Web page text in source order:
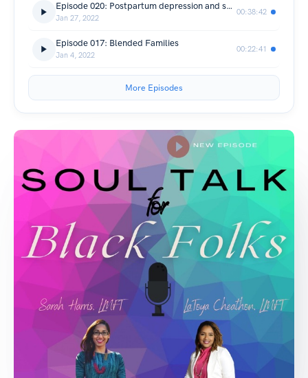
Episode 020: Postpartum depression and social support among Black women
Jan 27, 2022
00:38:42
Episode 017: Blended Families
Jan 4, 2022
00:22:41
More Episodes